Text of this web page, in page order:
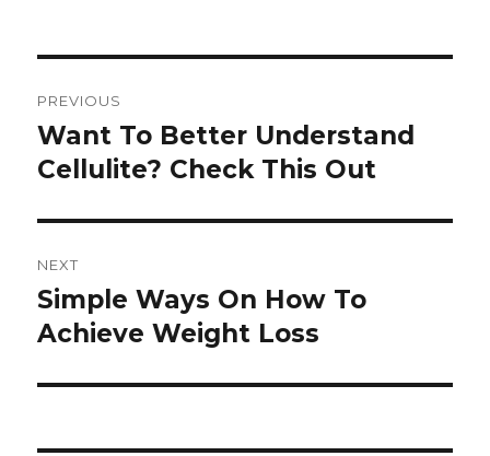
navigation
PREVIOUS
Previous
post:
Want To Better Understand
Cellulite? Check This Out
NEXT
Next
post:
Simple Ways On How To
Achieve Weight Loss